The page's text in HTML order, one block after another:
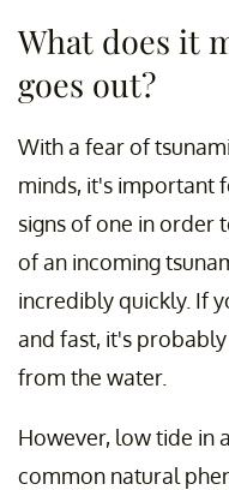
What does it
goes out?
With a fear of
minds, it's important
signs of one in order
of an incoming
incredibly quickly. If
and fast, it's
from the water.
However, low tide in
common natural